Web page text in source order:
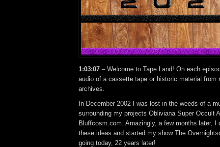
1:03:07 – Welcome to Tape Land! On each
audio of a cassette tape or historic material from
archives.
In December 2002 I was lost in the weeds of a
surrounding my projects Obliviana Super Occult
Bluffcosm.com. Amazingly, a few months later, I
these ideas and started my show The
going today, 22 years later!